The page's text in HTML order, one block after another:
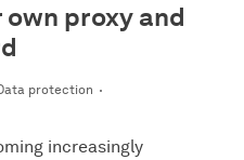
protection
proxy and
increasingly